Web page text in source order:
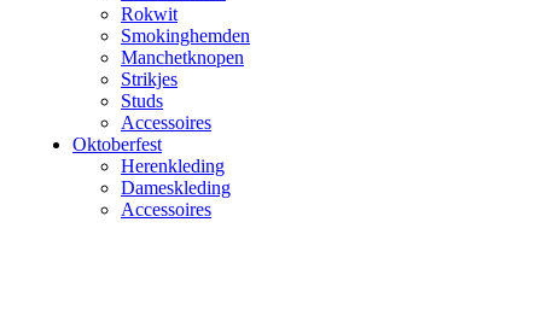
Rokwit
Smokinghemden
Manchetknopen
Strikjes
Studs
Accessoires
Oktoberfest
Herenkleding
Dameskleding
Accessoires